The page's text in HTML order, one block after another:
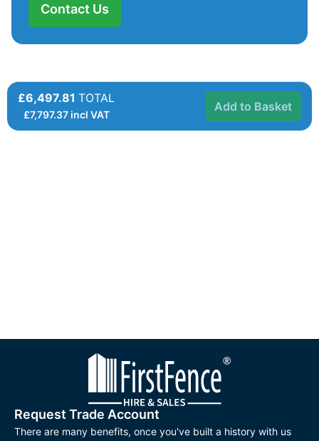
Contact Us
£6,497.81 TOTAL
£7,797.37incl VAT
Add to Basket
Request Trade Account
There are many benefits, once you've built a history with us